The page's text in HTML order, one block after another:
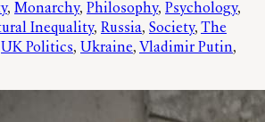
, Monarchy, Philosophy, Psychology
Inequality, Russia, Society, The
UK Politics, Ukraine, Vladimir Putin